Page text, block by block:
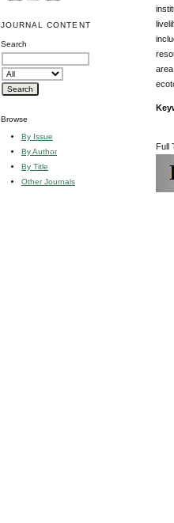
JOURNAL CONTENT
Search
Browse
By Issue
By Author
By Title
Other Journals
Full